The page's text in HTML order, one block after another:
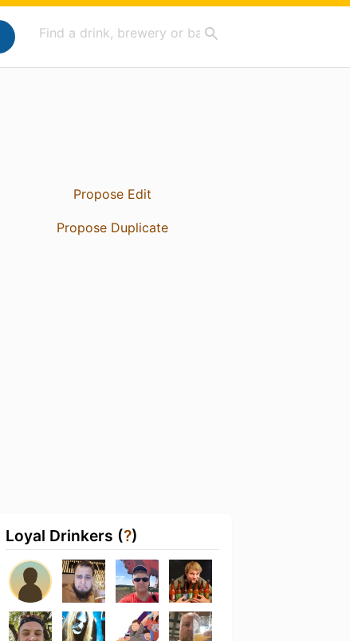
Propose Edit
Propose Duplicate
Loyal Drinkers (?)